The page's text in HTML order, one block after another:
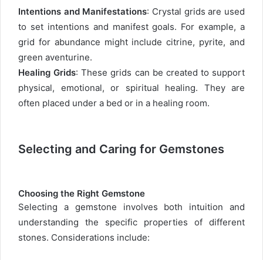
Intentions and Manifestations: Crystal grids are used
to set intentions and manifest goals. For example, a
grid for abundance might include citrine, pyrite, and
green aventurine.
Healing Grids: These grids can be created to support
physical, emotional, or spiritual healing. They are
often placed under a bed or in a healing room.
Selecting and Caring for Gemstones
Choosing the Right Gemstone
Selecting a gemstone involves both intuition and
understanding the specific properties of different
stones. Considerations include: